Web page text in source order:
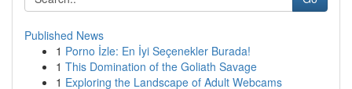
Published News
1 Porno İzle: En İyi Seçenekler Burada!
1 This Domination of the Goliath Savage
1 Exploring the Landscape of Adult Webcams